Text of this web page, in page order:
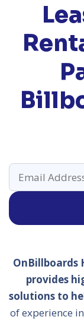
OnBillboards
provides
solutions to
of experience